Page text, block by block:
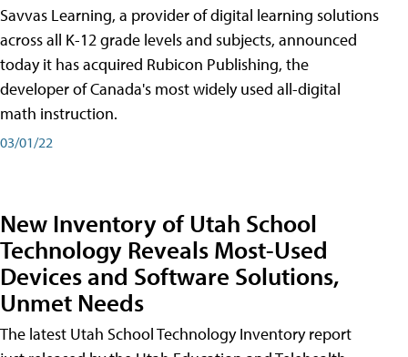
Savvas Learning, a provider of digital learning solutions
across all K-12 grade levels and subjects, announced
today it has acquired Rubicon Publishing, the
developer of Canada's most widely used all-digital
math instruction.
03/01/22
New Inventory of Utah School
Technology Reveals Most-Used
Devices and Software Solutions,
Unmet Needs
The latest Utah School Technology Inventory report